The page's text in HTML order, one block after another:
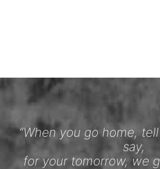
“When you go home,
say,
for your tomorrow, we